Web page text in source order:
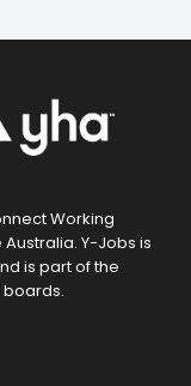
Working
Y-Jobs is
is part of the